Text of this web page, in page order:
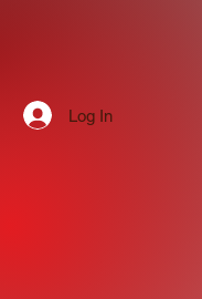
Log In